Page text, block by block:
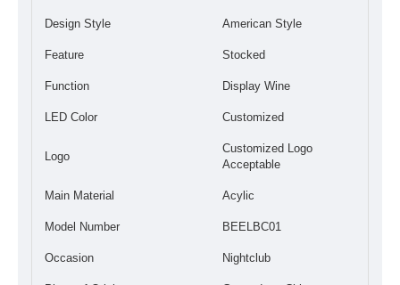
Design Style American Style
Feature Stocked
Function Display Wine
LED Color Customized
Logo
Customized Logo
Acceptable
Main Material Acylic
Model Number BEELBC01
Occasion Nightclub